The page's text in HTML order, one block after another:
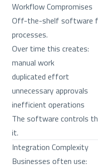
Workflow Compromises
Off-the-shelf software
processes.
Over time this creates:
manual work
duplicated effort
unnecessary approvals
inefficient operations
The software controls
it.
Integration Complexity
Businesses often use: